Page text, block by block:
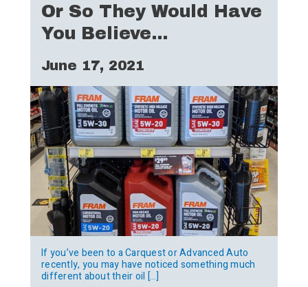
Or So They Would Have
You Believe…
June 17, 2021
If you’ve been to a Carquest or Advanced Auto
recently, you may have noticed something much
different about their oil […]